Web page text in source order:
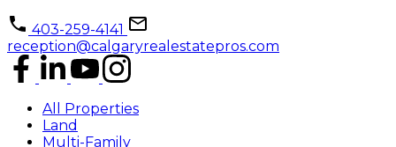
403-259-4141
reception@calgaryrealestatepros.com
All Properties
Land
Multi-Family